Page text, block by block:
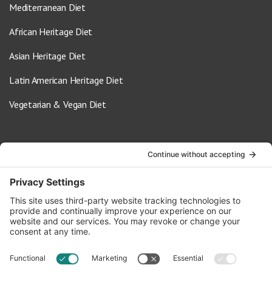
Mediterranean Diet
African Heritage Diet
Asian Heritage Diet
Latin American Heritage Diet
Vegetarian & Vegan Diet
info@oldwayspt.org
617-421-5500
266 Beacon Street, Ste 1
Boston, MA 02116